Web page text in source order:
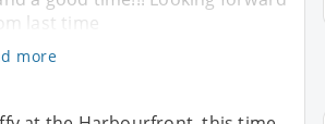
last time
more